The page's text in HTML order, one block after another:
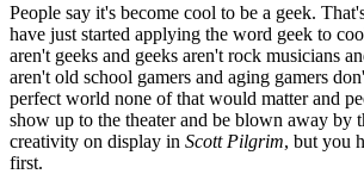
People say it's become cool to be a geek.
have just started applying the word geek to
aren't geeks and geeks aren't rock musicians
aren't old school gamers and aging gamers
perfect world none of that would matter and
show up to the theater and be blown away by
creativity on display in Scott Pilgrim, but you
first.